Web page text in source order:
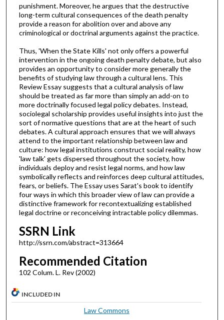
punishment. Moreover, he argues that the destructive
long-term cultural consequences of the death penalty
provide a reason for abolition over and above any
criminological or doctrinal arguments against the practice.
Thus, 'When the State Kills' not only offers a powerful
intervention in the ongoing death penalty debate, but also
provides an opportunity to consider more generally the
benefits of studying law through a cultural lens. This
Review Essay suggests that a cultural analysis of law
should be treated as far more than simply an add-on to
more doctrinally focused legal policy debates. Instead,
sociolegal scholarship provides useful insights into just the
sort of normative questions that are at the heart of such
debates. A cultural approach ensures that we will always
attend to the important relationship between law and
culture: how legal institutions construct social reality, how
'law talk' gets dispersed throughout the society, how
individuals deploy and resist legal norms, and how law
symbolically reflects and reinforces deep cultural attitudes,
fears, or beliefs. The Essay uses Sarat's book to identify
four ways in which this broader view of law can provide a
distinctive framework for recontextualizing established
legal doctrine or reconceiving intractable policy dilemmas.
SSRN Link
http://ssrn.com/abstract=313664
Recommended Citation
102 Colum. L. Rev (2002)
INCLUDED IN
Law Commons